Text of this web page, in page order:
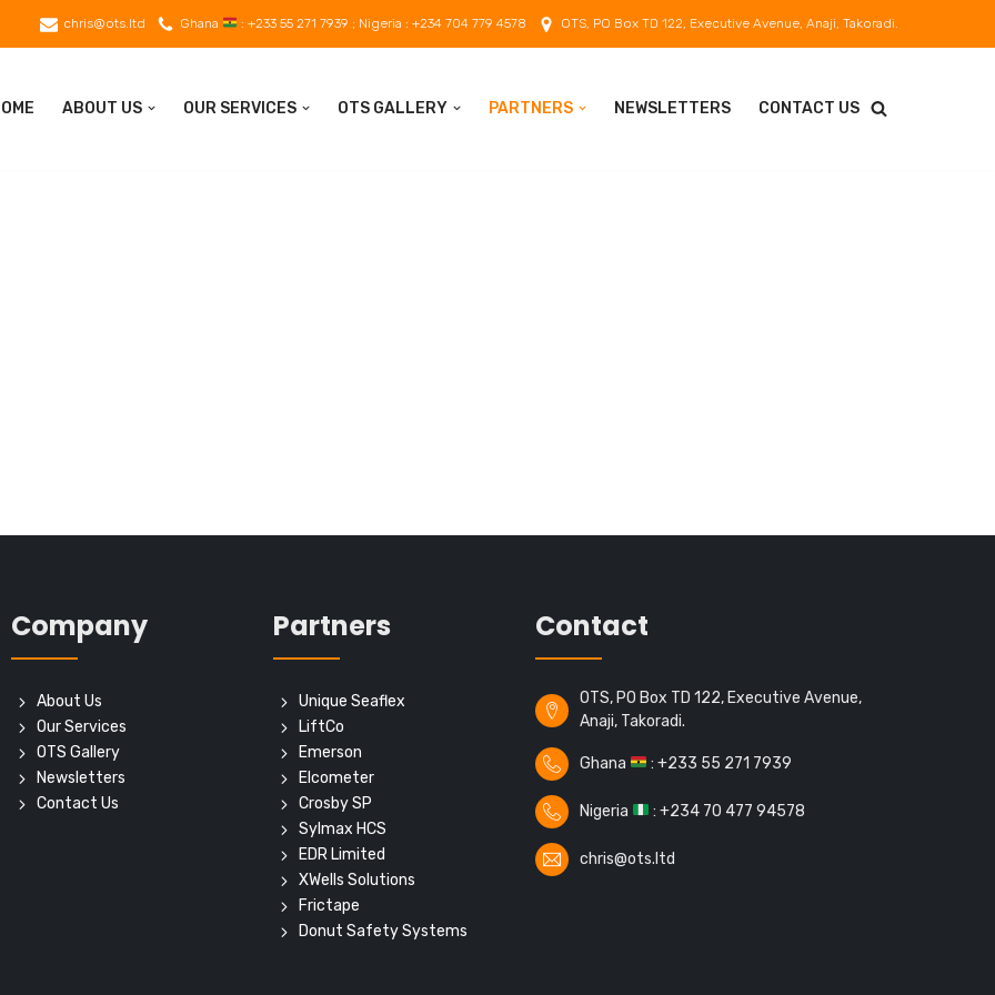
chris@ots.ltd Ghana : +233 55 271 7939 ; Nigeria : +234 704 779 4578 OTS, PO Box TD 122, Executive Avenue, Anaji, Takoradi.
ABOUT US OUR SERVICES OTS GALLERY PARTNERS NEWSLETTERS CONTACT US
Company
About Us
Our Services
OTS Gallery
Newsletters
Contact Us
Partners
Unique Seaflex
LiftCo
Emerson
Elcometer
Crosby SP
Sylmax HCS
EDR Limited
XWells Solutions
Frictape
Donut Safety Systems
Contact
OTS, PO Box TD 122, Executive Avenue,
Anaji, Takoradi.
Ghana : +233 55 271 7939
Nigeria : +234 70 477 94578
chris@ots.ltd